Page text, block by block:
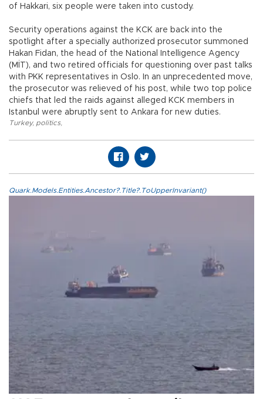
of Hakkari, six people were taken into custody.
Security operations against the KCK are back into the
spotlight after a specially authorized prosecutor summoned
Hakan Fidan, the head of the National Intelligence Agency
(MİT), and two retired officials for questioning over past talks
with PKK representatives in Oslo. In an unprecedented move,
the prosecutor was relieved of his post, while two top police
chiefs that led the raids against alleged KCK members in
Istanbul were abruptly sent to Ankara for new duties.
Turkey, politics,
Quark.Models.Entities.Ancestor?.Title?.ToUpperInvariant()